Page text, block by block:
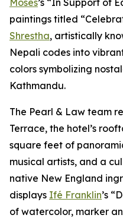
Moses’s “In Support of
paintings titled
Shrestha, artistically
Nepali codes into
colors symbolizing
Kathmandu.
The Pearl & Law team
Terrace, the hotel’s
square feet of
musical artists, and a
native New England
displays Ifé Franklin’s
of watercolor, marker